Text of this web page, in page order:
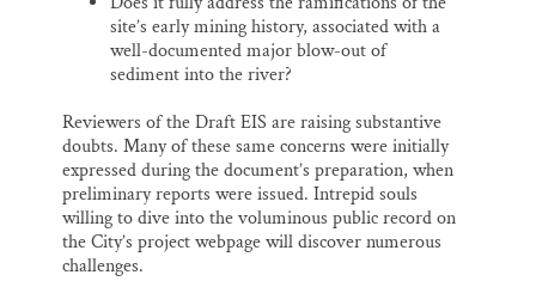
site’s early mining history, associated with a
well-documented major blow-out of
sediment into the river?
Reviewers of the Draft EIS are raising substantive
doubts. Many of these same concerns were initially
expressed during the document’s preparation, when
preliminary reports were issued. Intrepid souls
willing to dive into the voluminous public record on
the City’s project webpage will discover numerous
challenges.